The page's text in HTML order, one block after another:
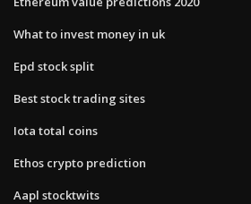
What to invest money in uk
Epd stock split
Best stock trading sites
Iota total coins
Ethos crypto prediction
Aapl stocktwits